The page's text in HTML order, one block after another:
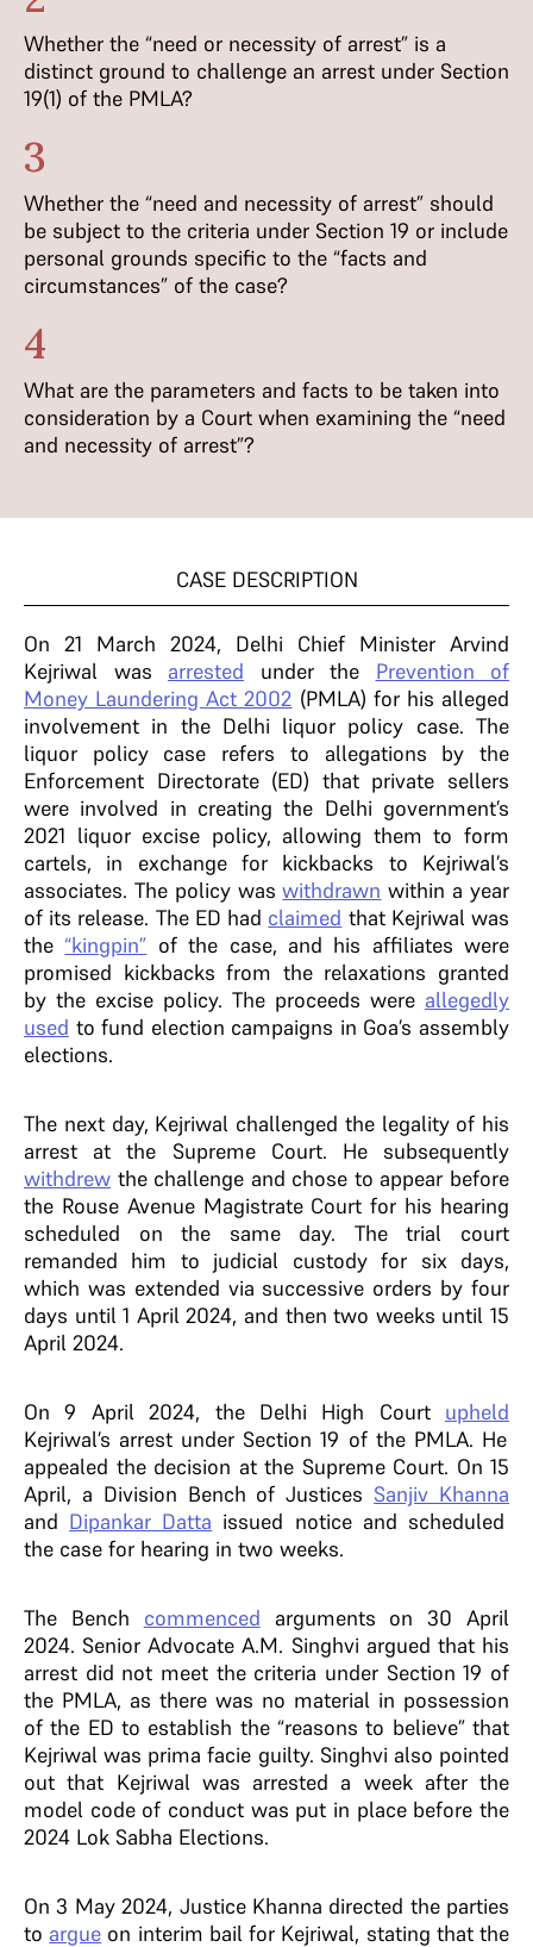
Whether the “need or necessity of arrest” is a
distinct ground to challenge an arrest under Section
19(1) of the PMLA?
3
Whether the “need and necessity of arrest” should
be subject to the criteria under Section 19 or include
personal grounds specific to the “facts and
circumstances” of the case?
4
What are the parameters and facts to be taken into
consideration by a Court when examining the “need
and necessity of arrest”?
CASE DESCRIPTION
On 21 March 2024, Delhi Chief Minister Arvind
Kejriwal was arrested under the Prevention of
Money Laundering Act 2002 (PMLA) for his alleged
involvement in the Delhi liquor policy case. The
liquor policy case refers to allegations by the
Enforcement Directorate (ED) that private sellers
were involved in creating the Delhi government’s
2021 liquor excise policy, allowing them to form
cartels, in exchange for kickbacks to Kejriwal’s
associates. The policy waswithdrawn within a year
of its release. The ED had claimed that Kejriwal was
the“kingpin” of the case, and his affiliates were
promised kickbacks from the relaxations granted
by the excise policy. The proceeds were allegedly
used to fund election campaigns in Goa’s assembly
elections.
The next day, Kejriwal challenged the legality of his
arrest at the Supreme Court. He subsequently
withdrew the challenge and chose to appear before
the Rouse Avenue Magistrate Court for his hearing
scheduled on the same day. The trial court
remanded him to judicial custody for six days,
which was extended via successive orders by four
days until 1 April 2024, and then two weeks until 15
April 2024.
On 9 April 2024, the Delhi High Court upheld
Kejriwal’s arrest under Section 19 of the PMLA. He
appealed the decision at the Supreme Court. On 15
April, a Division Bench of Justices Sanjiv Khanna
and Dipankar Datta issued notice and scheduled
the case for hearing in two weeks.
The Bench commenced arguments on 30 April
2024. Senior Advocate A.M. Singhvi argued that his
arrest did not meet the criteria under Section 19 of
the PMLA, as there was no material in possession
of the ED to establish the “reasons to believe” that
Kejriwal was prima facie guilty. Singhvi also pointed
out that Kejriwal was arrested a week after the
model code of conduct was put in place before the
2024 Lok Sabha Elections.
On 3 May 2024, Justice Khanna directed the parties
to argue on interim bail for Kejriwal, stating that the